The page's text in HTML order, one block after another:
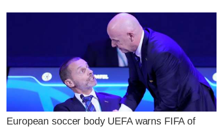
European soccer body UEFA warns FIFA of